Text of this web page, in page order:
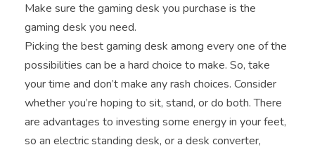
Make sure the gaming desk you purchase is the
gaming desk you need.
Picking the best gaming desk among every one of the
possibilities can be a hard choice to make. So, take
your time and don’t make any rash choices. Consider
whether you’re hoping to sit, stand, or do both. There
are advantages to investing some energy in your feet,
so an electric standing desk, or a desk converter,